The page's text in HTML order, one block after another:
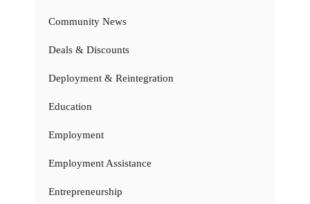
Community News
Deals & Discounts
Deployment & Reintegration
Education
Employment
Employment Assistance
Entrepreneurship